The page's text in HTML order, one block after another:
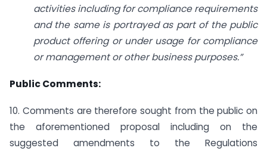
activities including for compliance requirements
and the same is portrayed as part of the public
product offering or under usage for compliance
or management or other business purposes.”
Public Comments:
10. Comments are therefore sought from the public on
the aforementioned proposal including on the
suggested amendments to the Regulations